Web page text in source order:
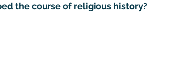
Anthropology of Religion Ministry Research
the course of religious history?